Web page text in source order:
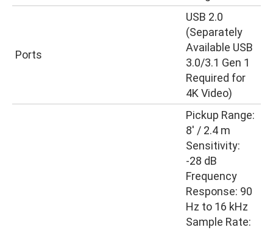
Ports
USB 2.0
(Separately
Available USB
3.0/3.1 Gen 1
Required for
4K Video)
Pickup Range:
8′ / 2.4 m
Sensitivity:
-28 dB
Frequency
Response: 90
Hz to 16 kHz
Sample Rate: